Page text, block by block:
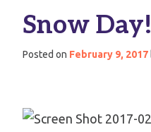
Snow Day!
Posted on February 9, 2017